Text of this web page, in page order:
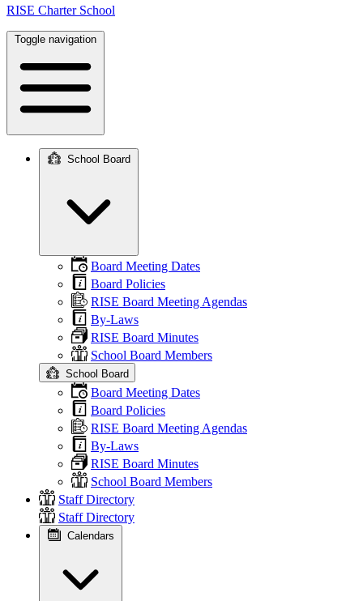
RISE Charter School
Toggle navigation
navigation
School Board
Board Meeting Dates
Board Policies
RISE Board Meeting Agendas
By-Laws
RISE Board Minutes
School Board Members
School Board
Board Meeting Dates
Board Policies
RISE Board Meeting Agendas
By-Laws
RISE Board Minutes
School Board Members
Staff Directory
Staff Directory
Calendars